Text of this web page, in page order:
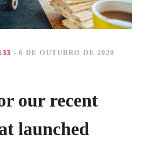
6 DE OUTUBRO DE 2020
our recent
launched